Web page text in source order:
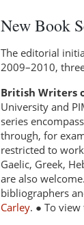
New Book
The editorial
2009–2010,
British Writers
University and
series
through, for
restricted to
Gaelic, Greek,
are also
bibliographers
Carley. ● To